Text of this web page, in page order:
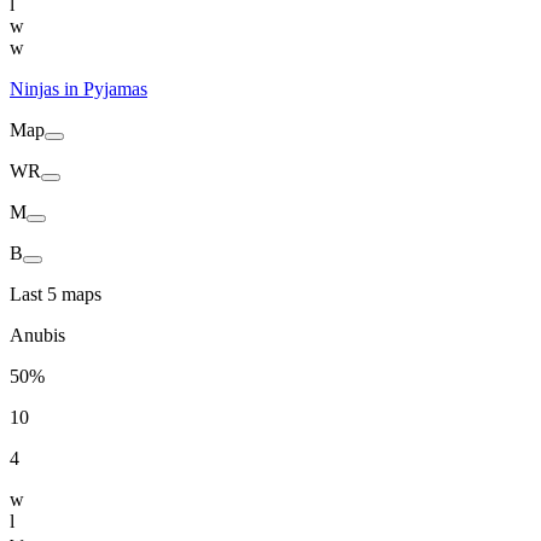
l
w
w
Ninjas in Pyjamas
Map
WR
M
B
Last 5 maps
Anubis
50%
10
4
w
l